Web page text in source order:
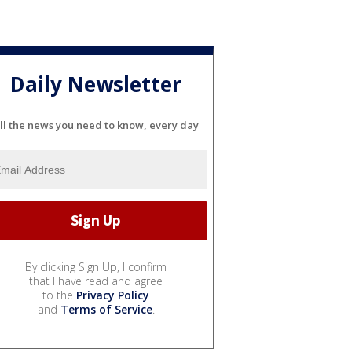
Daily Newsletter
the news you need to know, every day
By clicking Sign Up, I confirm
that I have read and agree
to the Privacy Policy
and Terms of Service.